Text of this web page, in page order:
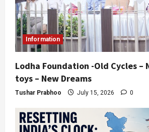
Information
Lodha Foundation -Old Cycles –
toys – New Dreams
Tushar Prabhoo July 15, 2026 0